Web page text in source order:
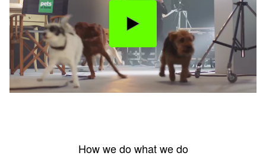
How we do what we do